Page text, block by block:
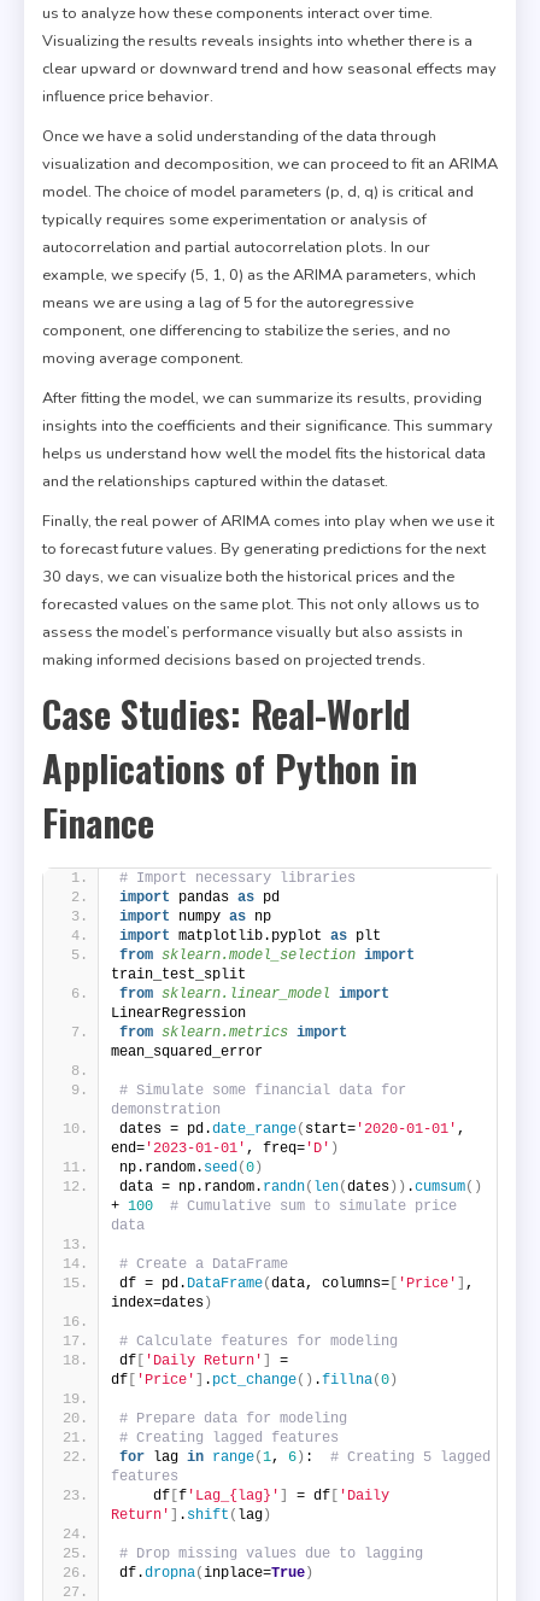
us to analyze how these components interact over time.
Visualizing the results reveals insights into whether there is a
clear upward or downward trend and how seasonal effects may
influence price behavior.
Once we have a solid understanding of the data through
visualization and decomposition, we can proceed to fit an ARIMA
model. The choice of model parameters (p, d, q) is critical and
typically requires some experimentation or analysis of
autocorrelation and partial autocorrelation plots. In our
example, we specify (5, 1, 0) as the ARIMA parameters, which
means we are using a lag of 5 for the autoregressive
component, one differencing to stabilize the series, and no
moving average component.
After fitting the model, we can summarize its results, providing
insights into the coefficients and their significance. This summary
helps us understand how well the model fits the historical data
and the relationships captured within the dataset.
Finally, the real power of ARIMA comes into play when we use it
to forecast future values. By generating predictions for the next
30 days, we can visualize both the historical prices and the
forecasted values on the same plot. This not only allows us to
assess the model’s performance visually but also assists in
making informed decisions based on projected trends.
Case Studies: Real-World
Applications of Python in
Finance
# Import necessary libraries
import pandas as pd
import numpy as np
import matplotlib.pyplot as plt
from sklearn.model_selection import
train_test_split
from sklearn.linear_model import
LinearRegression
from sklearn.metrics import
mean_squared_error
# Simulate some financial data for
demonstration
dates = pd.date_range( start= '2020-01-01' ,
end= '2023-01-01' , freq= 'D' )
np.random. seed (0)
data = np.random. randn( len(dates)) .cumsum()
+ 100
# Cumulative sum to simulate price
data
# Create a DataFrame
df = pd. DataFrame(data, columns= [ 'Price' ] ,
index=dates)
# Calculate features for modeling
df [ 'Daily Return' ]
=
df [ 'Price' ] . pct_change() .fillna(0)
# Prepare data for modeling
# Creating lagged features
for lag in range(1, 6) : # Creating 5 lagged
features
    df
[f 'Lag_{lag}' ] = df [ 'Daily
Return' ] . shift ( lag)
# Drop missing values due to lagging
df.dropna(inplace=True)